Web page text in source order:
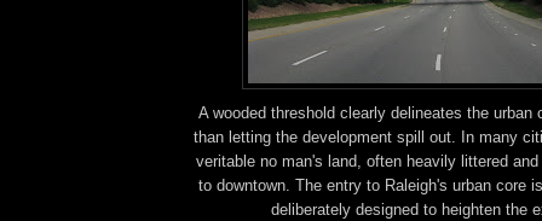
A wooded threshold clearly delineates the urban
than letting the development spill out. In many
veritable no man's land, often heavily littered
to downtown. The entry to Raleigh's urban core
deliberately designed to heighten the